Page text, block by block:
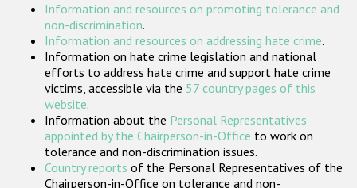
Организации гражданского общества
Государства-участники
Information and resources on promoting tolerance and
non-discrimination.
Information and resources on addressing hate crime.
Information on hate crime legislation and national
efforts to address hate crime and support hate crime
victims, accessible via the 57 country pages of this
website.
Information about the Personal Representatives
appointed by the Chairperson-in-Office to work on
tolerance and non-discrimination issues.
Country reports of the Personal Representatives of the
Chairperson-in-Office on tolerance and non-